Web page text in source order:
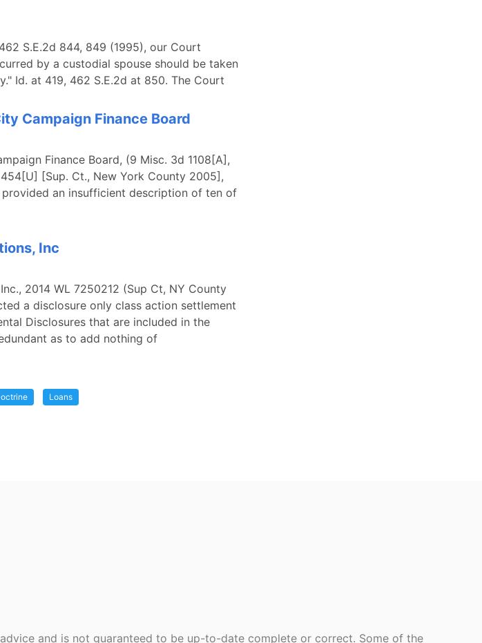
S.E.2d 844, 849 (1995), our Court
by a custodial spouse should be taken
Id. at 419, 462 S.E.2d at 850. The Court
Campaign Finance Board
Finance Board, (9 Misc. 3d 1108[A],
[Sup. Ct., New York County 2005],
an insufficient description of ten of
Inc
2014 WL 7250212 (Sup Ct, NY County
a disclosure only class action settlement
Disclosures that are included in the
as to add nothing of
Loans
and is not guaranteed to be up-to-date complete or correct. Some of the